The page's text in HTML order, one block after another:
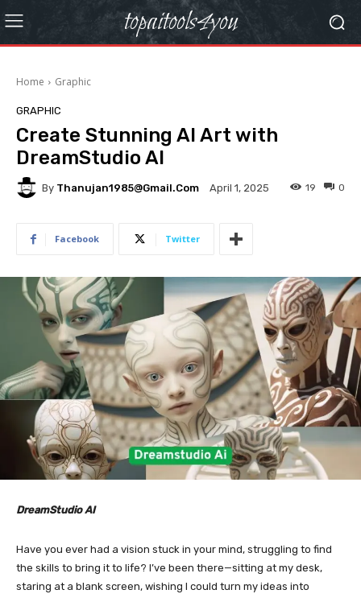
topaitools4you
Home Graphic
GRAPHIC
Create Stunning AI Art with
DreamStudio AI
By Thanujan1985@gmail.com April 1, 2025 0
19
Facebook Twitter
DreamStudio AI
Have you ever had a vision stuck in your mind, struggling to find
the skills to bring it to life? I’ve been there—sitting at my desk,
staring at a blank screen, wishing I could turn my ideas into